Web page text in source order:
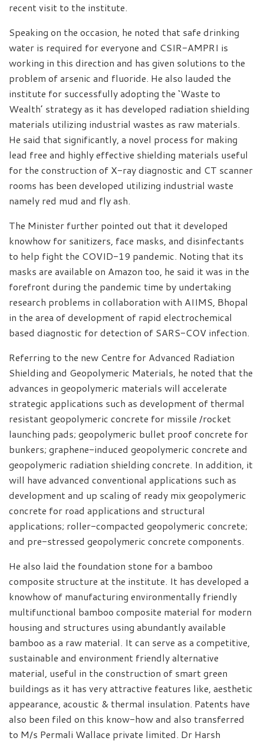
recent visit to the institute.
Speaking on the occasion, he noted that safe drinking
water is required for everyone and CSIR-AMPRI is
working in this direction and has given solutions to the
problem of arsenic and fluoride. He also lauded the
institute for successfully adopting the ‘Waste to
Wealth’ strategy as it has developed radiation shielding
materials utilizing industrial wastes as raw materials.
He said that significantly, a novel process for making
lead free and highly effective shielding materials useful
for the construction of X-ray diagnostic and CT scanner
rooms has been developed utilizing industrial waste
namely red mud and fly ash.
The Minister further pointed out that it developed
knowhow for sanitizers, face masks, and disinfectants
to help fight the COVID-19 pandemic. Noting that its
masks are available on Amazon too, he said it was in the
forefront during the pandemic time by undertaking
research problems in collaboration with AIIMS, Bhopal
in the area of development of rapid electrochemical
based diagnostic for detection of SARS-COV infection.
Referring to the new Centre for Advanced Radiation
Shielding and Geopolymeric Materials, he noted that the
advances in geopolymeric materials will accelerate
strategic applications such as development of thermal
resistant geopolymeric concrete for missile /rocket
launching pads; geopolymeric bullet proof concrete for
bunkers; graphene-induced geopolymeric concrete and
geopolymeric radiation shielding concrete. In addition, it
will have advanced conventional applications such as
development and up scaling of ready mix geopolymeric
concrete for road applications and structural
applications; roller-compacted geopolymeric concrete;
and pre-stressed geopolymeric concrete components.
He also laid the foundation stone for a bamboo
composite structure at the institute. It has developed a
knowhow of manufacturing environmentally friendly
multifunctional bamboo composite material for modern
housing and structures using abundantly available
bamboo as a raw material. It can serve as a competitive,
sustainable and environment friendly alternative
material, useful in the construction of smart green
buildings as it has very attractive features like, aesthetic
appearance, acoustic & thermal insulation. Patents have
also been filed on this know-how and also transferred
to M/s Permali Wallace private limited. Dr Harsh